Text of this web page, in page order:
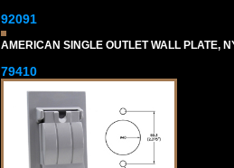
92091
AMERICAN SINGLE OUTLET WALL PLATE,
79410